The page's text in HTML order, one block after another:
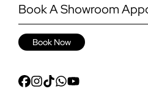
Book A Showroom
Book Now